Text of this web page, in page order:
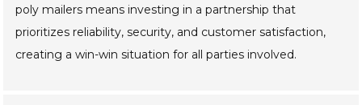
poly mailers means investing in a partnership that
prioritizes reliability, security, and customer satisfaction,
creating a win-win situation for all parties involved.